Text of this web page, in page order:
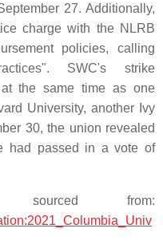
27. Additionally,
charge with the NLRB
policies, calling
SWC's strike
the same time as one
University, another Ivy
30, the union revealed
had passed in a vote of
from: